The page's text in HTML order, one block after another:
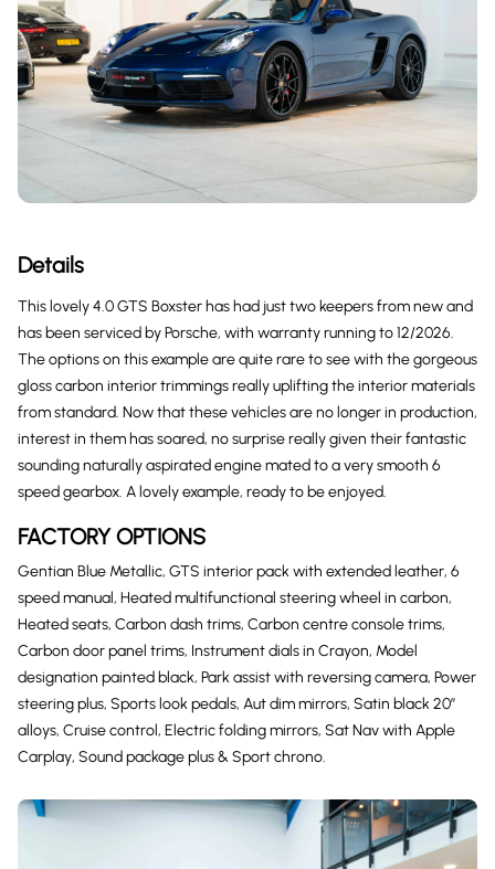
Details
This lovely 4.0 GTS Boxster has had just two keepers from new and
has been serviced by Porsche, with warranty running to 12/2026.
The options on this example are quite rare to see with the gorgeous
gloss carbon interior trimmings really uplifting the interior materials
from standard. Now that these vehicles are no longer in production,
interest in them has soared, no surprise really given their fantastic
sounding naturally aspirated engine mated to a very smooth 6
speed gearbox. A lovely example, ready to be enjoyed.
FACTORY OPTIONS
Gentian Blue Metallic, GTS interior pack with extended leather, 6
speed manual, Heated multifunctional steering wheel in carbon,
Heated seats, Carbon dash trims, Carbon centre console trims,
Carbon door panel trims, Instrument dials in Crayon, Model
designation painted black, Park assist with reversing camera, Power
steering plus, Sports look pedals, Aut dim mirrors, Satin black 20″
alloys, Cruise control, Electric folding mirrors, Sat Nav with Apple
Carplay, Sound package plus & Sport chrono.